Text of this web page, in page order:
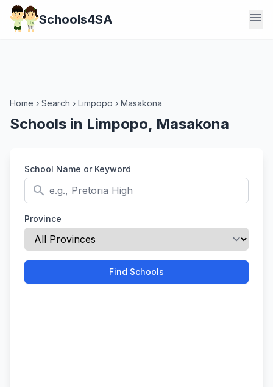
Schools4SA menu
Home › Search › Limpopo › Masakona
Schools in Limpopo, Masakona
School Name or Keyword
search
Province
Find Schools